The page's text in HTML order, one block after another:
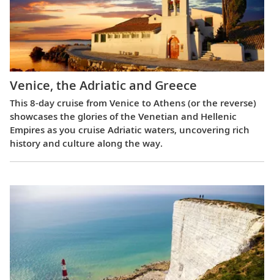
Venice, the Adriatic and Greece
This 8-day cruise from Venice to Athens (or the reverse)
showcases the glories of the Venetian and Hellenic
Empires as you cruise Adriatic waters, uncovering rich
history and culture along the way.